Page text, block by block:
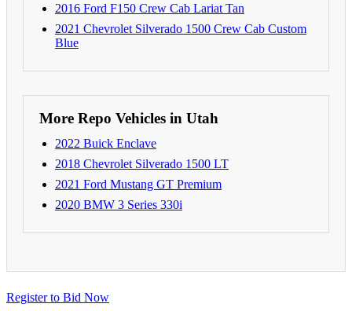
2016 Ford F150 Crew Cab Lariat Tan
2021 Chevrolet Silverado 1500 Crew Cab Custom
Blue
More Repo Vehicles in Utah
2022 Buick Enclave
2018 Chevrolet Silverado 1500 LT
2021 Ford Mustang GT Premium
2020 BMW 3 Series 330i
Register to Bid Now